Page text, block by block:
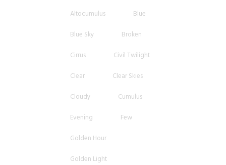
Altocumulus
Blue
Blue Sky
Broken
Cirrus
Civil Twilight
Clear
Clear Skies
Cloudy
Cumulus
Evening
Few
Golden Hour
Golden Light